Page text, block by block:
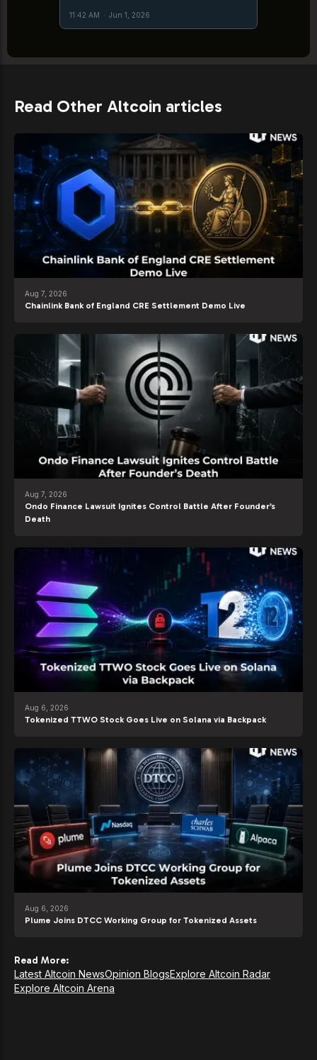
outperformed holding S&P500 for the
https://t.co/EfddD8T1jL
11:42 AM · Jun 1, 2026
Read Other Altcoin articles
Aug 7, 2026
Chainlink Bank of England CRE Settlement Demo Live
Aug 7, 2026
Ondo Finance Lawsuit Ignites Control Battle After Founder’s
Death
Aug 6, 2026
Tokenized TTWO Stock Goes Live on Solana via Backpack
Aug 6, 2026
Plume Joins DTCC Working Group for Tokenized Assets
Read More:
Latest Altcoin NewsOpinion BlogsExplore Altcoin Radar
Explore Altcoin Arena